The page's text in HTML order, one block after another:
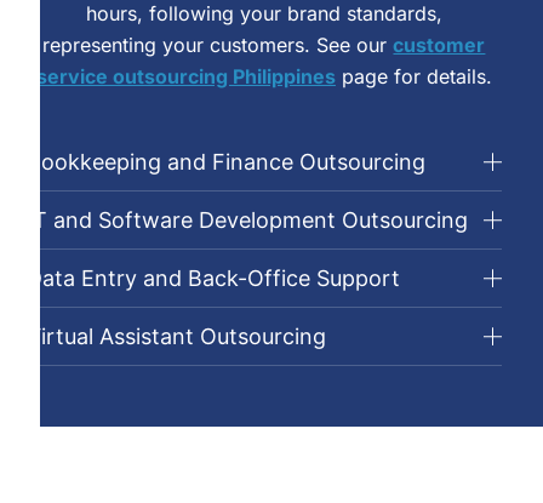
hours, following your brand standards,
representing your customers. See ourcustomer
service outsourcing Philippinespage for details.
Bookkeeping and Finance Outsourcing
IT and Software Development Outsourcing
Data Entry and Back-Office Support
Virtual Assistant Outsourcing